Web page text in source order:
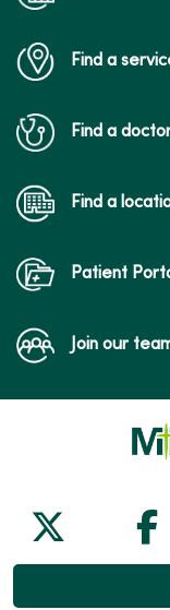
Find a
Find a
Find a
Patient
Join our
Follow